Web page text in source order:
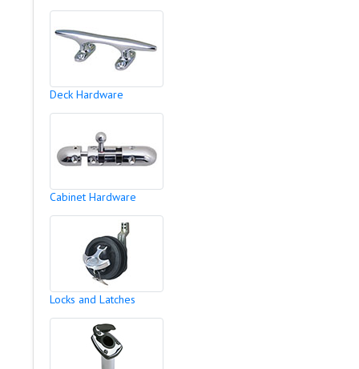
Deck Hardware
Cabinet Hardware
Locks and Latches